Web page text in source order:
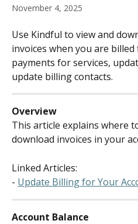
November 4, 2025
Use Kindful to view and
invoices when you are
payments for services,
update billing contacts.
Overview
This article explains where
download invoices in your
Linked Articles:
- Update Billing for Your
Account Balance